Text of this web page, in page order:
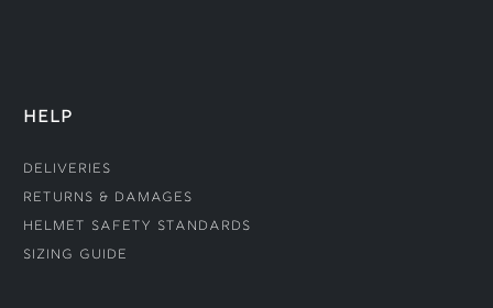
HELP
Deliveries
Returns & Damages
Helmet Safety Standards
Sizing Guide